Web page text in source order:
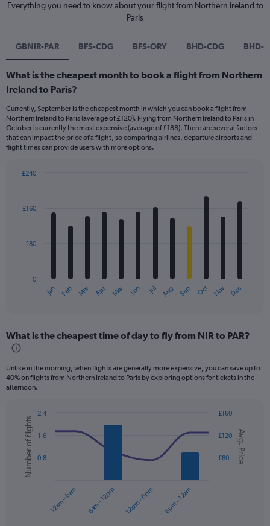
Everything you need to know about your flight from Northern Ireland to
Paris
GBNIR-PAR BFS-CDG BFS-ORY BHD-CDG BHD-
What is the cheapest month to book a flight from Northern
Ireland to Paris?
Currently, September is the cheapest month in which you can book a flight from
Northern Ireland to Paris (average of £120). Flying from Northern Ireland to Paris in
October is currently the most expensive (average of £188). There are several factors
that can impact the price of a flight, so comparing airlines, departure airports and
flight times can provide users with more options.
with
12
The
Range:
12
The
chart
axis
displaying
values.
Range:
Jan Feb Mar Apr May Jun Jul Aug Sep Oct Nov Dec
0
£80
£160
£240
What is the cheapest time of day to fly from NIR to PAR?
Unlike in the morning, when flights are generally more expensive, you can save up to
40% on flights from Northern Ireland to Paris by exploring options for tickets in the
afternoon.
Combination
chart
with
data
series.
Chart
graphic.
Avg. Price
Number of flights
12am – 6am 6am – 12pm 12pm – 6pm 6pm – 12am
£80
£120
£160
0.8
1.6
2.4